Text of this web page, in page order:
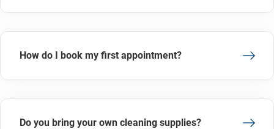
How do I book my first appointment?
Do you bring your own cleaning supplies?